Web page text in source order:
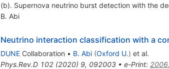
(b). Supernova neutrino burst detection with the
B. Abi
Neutrino interaction classification with a
DUNECollaboration • B. Abi (Oxford U.) et al.
Phys.Rev.D 102(2020) 9, 092003• e-Print: